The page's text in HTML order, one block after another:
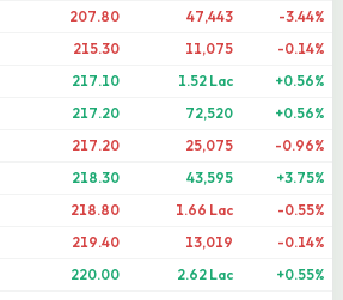
207.80 47,443
-3.44%
215.30 11,075
-0.14%
217.10 1.52 Lac
+0.56%
217.20 72,520
+0.56%
217.20 25,075
-0.96%
218.30 43,595
+3.75%
218.80 1.66 Lac
-0.55%
219.40 13,019
-0.14%
220.00 2.62 Lac
+0.55%